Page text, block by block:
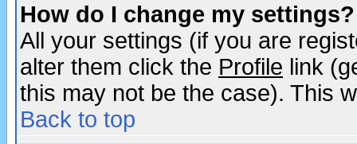
How do I change my settings?
All your settings (if you are
alter them click the Profile link
this may not be the case). This
Back to top